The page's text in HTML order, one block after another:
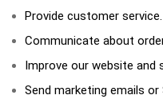
Provide customer service.
Communicate about
Improve our website and
Send marketing emails